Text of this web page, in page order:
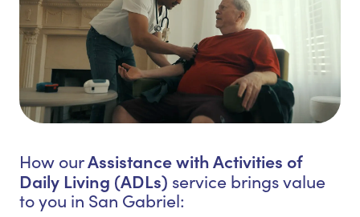
How ourAssistance with Activities of
Daily Living (ADLs) service brings value
to you in San Gabriel: